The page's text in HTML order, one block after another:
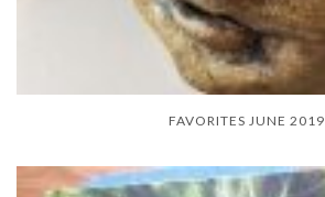
FAVORITES JUNE 2019